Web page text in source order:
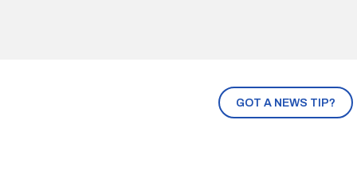
GOT A NEWS TIP?